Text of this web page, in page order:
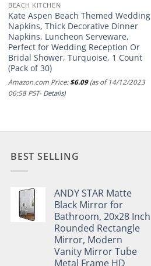
BEACH KITCHEN
Kate Aspen Beach Themed Wedding
Napkins, Thick Decorative Dinner
Napkins, Luncheon Serveware,
Perfect for Wedding Reception Or
Bridal Shower, Turquoise, 1 Count
(Pack of 30)
Amazon.com Price:$6.09(as of 14/12/2023
06:58 PST- Details)
BEST SELLING
ANDY STAR Matte
Black Mirror for
Bathroom, 20x28 Inch
Rounded Rectangle
Mirror, Modern
Vanity Mirror Tube
Metal Frame HD